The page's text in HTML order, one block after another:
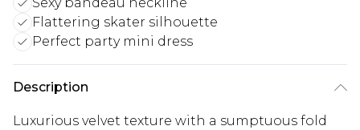
Flattering skater silhouette
Perfect party mini dress
Description
Luxurious velvet texture with a sumptuous fold